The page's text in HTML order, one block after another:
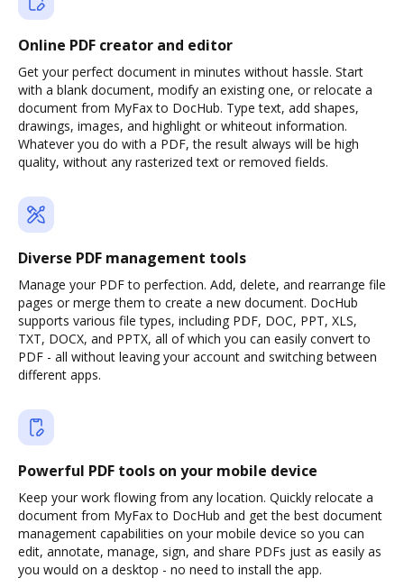
Online PDF creator and editor
Get your perfect document in minutes without hassle. Start
with a blank document, modify an existing one, or relocate a
document from MyFax to DocHub. Type text, add shapes,
drawings, images, and highlight or whiteout information.
Whatever you do with a PDF, the result always will be high
quality, without any rasterized text or removed fields.
Diverse PDF management tools
Manage your PDF to perfection. Add, delete, and rearrange file
pages or merge them to create a new document. DocHub
supports various file types, including PDF, DOC, PPT, XLS,
TXT, DOCX, and PPTX, all of which you can easily convert to
PDF - all without leaving your account and switching between
different apps.
Powerful PDF tools on your mobile device
Keep your work flowing from any location. Quickly relocate a
document from MyFax to DocHub and get the best document
management capabilities on your mobile device so you can
edit, annotate, manage, sign, and share PDFs just as easily as
you would on a desktop - no need to install the app.